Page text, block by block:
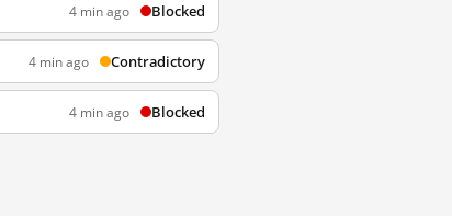
4 min ago Blocked
4 min ago Contradictory
4 min ago Blocked